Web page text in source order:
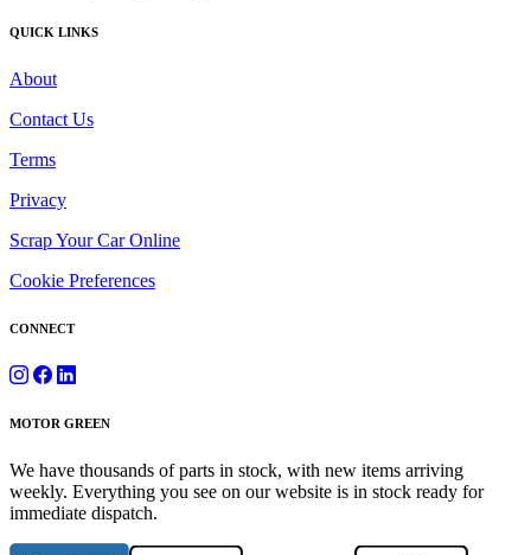
QUICK LINKS
About
Contact Us
Terms
Privacy
Scrap Your Car Online
Cookie Preferences
CONNECT
MOTOR GREEN
We have thousands of parts in stock, with new items arriving
weekly. Everything you see on our website is in stock ready for
immediate dispatch.